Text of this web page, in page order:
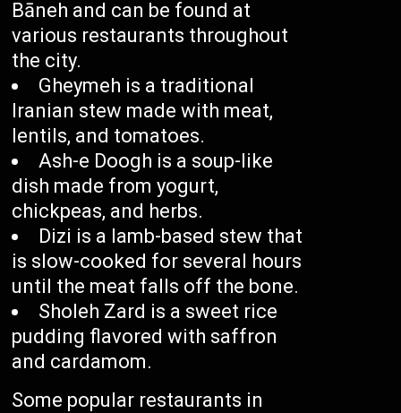
Bāneh and can be found at
various restaurants throughout
the city.
Gheymeh is a traditional
Iranian stew made with meat,
lentils, and tomatoes.
Ash-e Doogh is a soup-like
dish made from yogurt,
chickpeas, and herbs.
Dizi is a lamb-based stew that
is slow-cooked for several hours
until the meat falls off the bone.
Sholeh Zard is a sweet rice
pudding flavored with saffron
and cardamom.
Some popular restaurants in